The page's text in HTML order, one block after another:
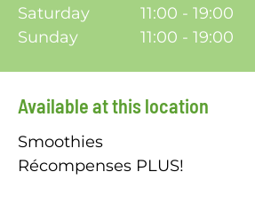
Saturday
11:00 - 19:00
Sunday
11:00 - 19:00
Available at this location
Smoothies
Récompenses PLUS!